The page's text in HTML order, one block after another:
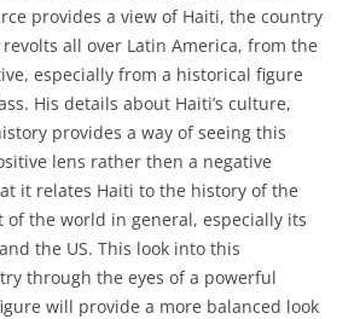
provides a view of Haiti, the country
all over Latin America, from the
especially from a historical figure
His details about Haiti’s culture,
provides a way of seeing this
lens rather then a negative
it relates Haiti to the history of the
of the world in general, especially its
the US. This look into this
through the eyes of a powerful
will provide a more balanced look